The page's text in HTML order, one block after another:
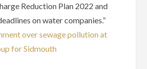
Reduction Plan 2022 and
on water companies.”
over sewage pollution at
for Sidmouth